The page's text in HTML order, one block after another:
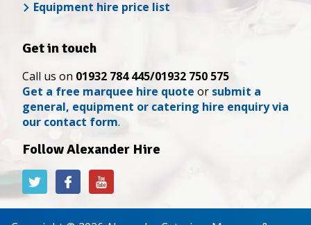
Equipment hire price list
Get in touch
Call us on 01932 784 445/01932 750 575
Get a free marquee hire quote or submit a
general, equipment or catering hire enquiry via
our contact form.
Follow Alexander Hire
Alexander
Hire
Twitter
Alexander
Hire
Facebook
Alexander
Hire
YouTube